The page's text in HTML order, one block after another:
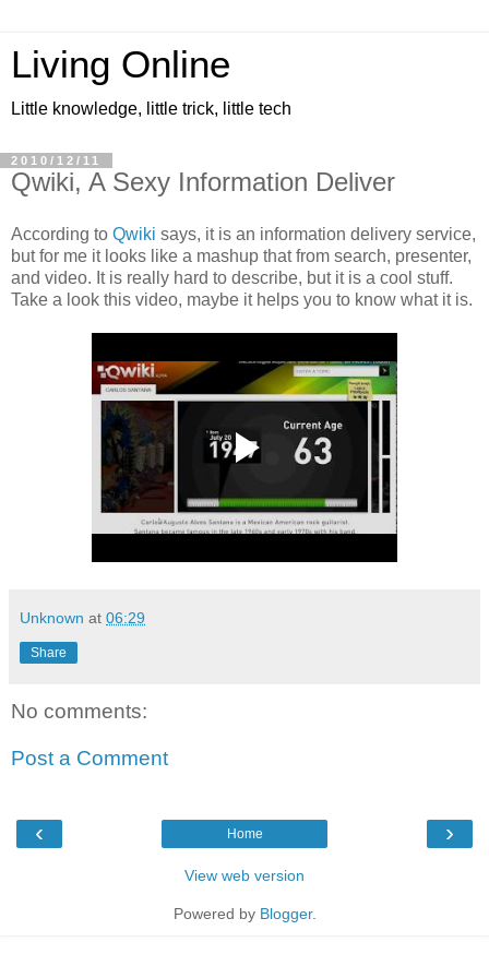
Living Online
Little knowledge, little trick, little tech
2010/12/11
Qwiki, A Sexy Information Deliver
According to Qwiki says, it is an information delivery service,
but for me it looks like a mashup that from search, presenter,
and video. It is really hard to describe, but it is a cool stuff.
Take a look this video, maybe it helps you to know what it is.
Unknown at 06:29
Share
No comments:
Post a Comment
‹ ›
Home
View web version
Powered by Blogger.